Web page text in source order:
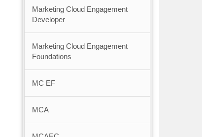
Marketing Cloud Engagement
Developer
Marketing Cloud Engagement
Foundations
MC EF
MCA